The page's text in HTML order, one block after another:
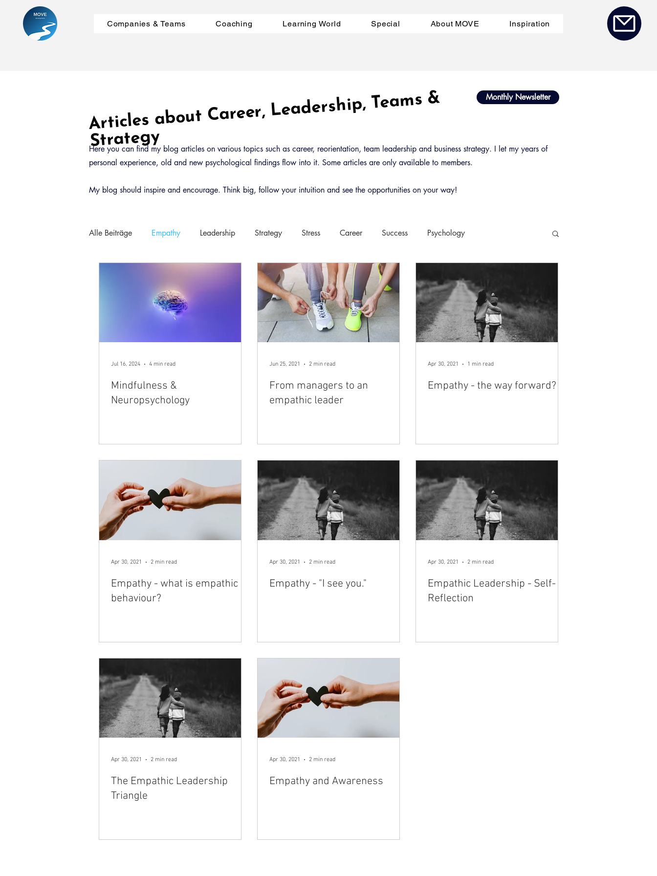
Companies & Teams Coaching Learning World Special About MOVE Inspiration
Articles about Career, Leadership, Tea
ms &
Strategy
Monthly Newsletter
Here you can find my blog articles on various topics such as career, reorientation, team leadership and business strategy. I let my years of
personal experience, old and new psychological findings flow into it. Some articles are only available to members.
My blog should inspire and encourage. Think big, follow your intuition and see the opportunities on your way!
Alle Beiträge Empathy Leadership Strategy Stress Career Success Psychology
Mindfulness &
Neuropsychology
Jul 16, 2024 4 min read
From managers to an
empathic leader
Jun 25, 2021 2 min read
Empathy - the way forward?
Apr 30, 2021 1 min read
Empathy - what is empathic
behaviour?
Apr 30, 2021 2 min read
Empathy - "I see you."​
Apr 30, 2021 2 min read
Empathic Leadership - Self-
Reflection
Apr 30, 2021 2 min read
The Empathic Leadership
Triangle
Apr 30, 2021 2 min read
Empathy and Awareness
Apr 30, 2021 2 min read